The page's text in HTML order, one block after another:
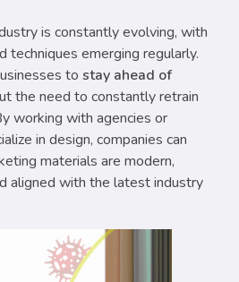
is constantly evolving, with
techniques emerging regularly.
to stay ahead of
the need to constantly retrain
working with agencies or
in design, companies can
materials are modern,
aligned with the latest industry